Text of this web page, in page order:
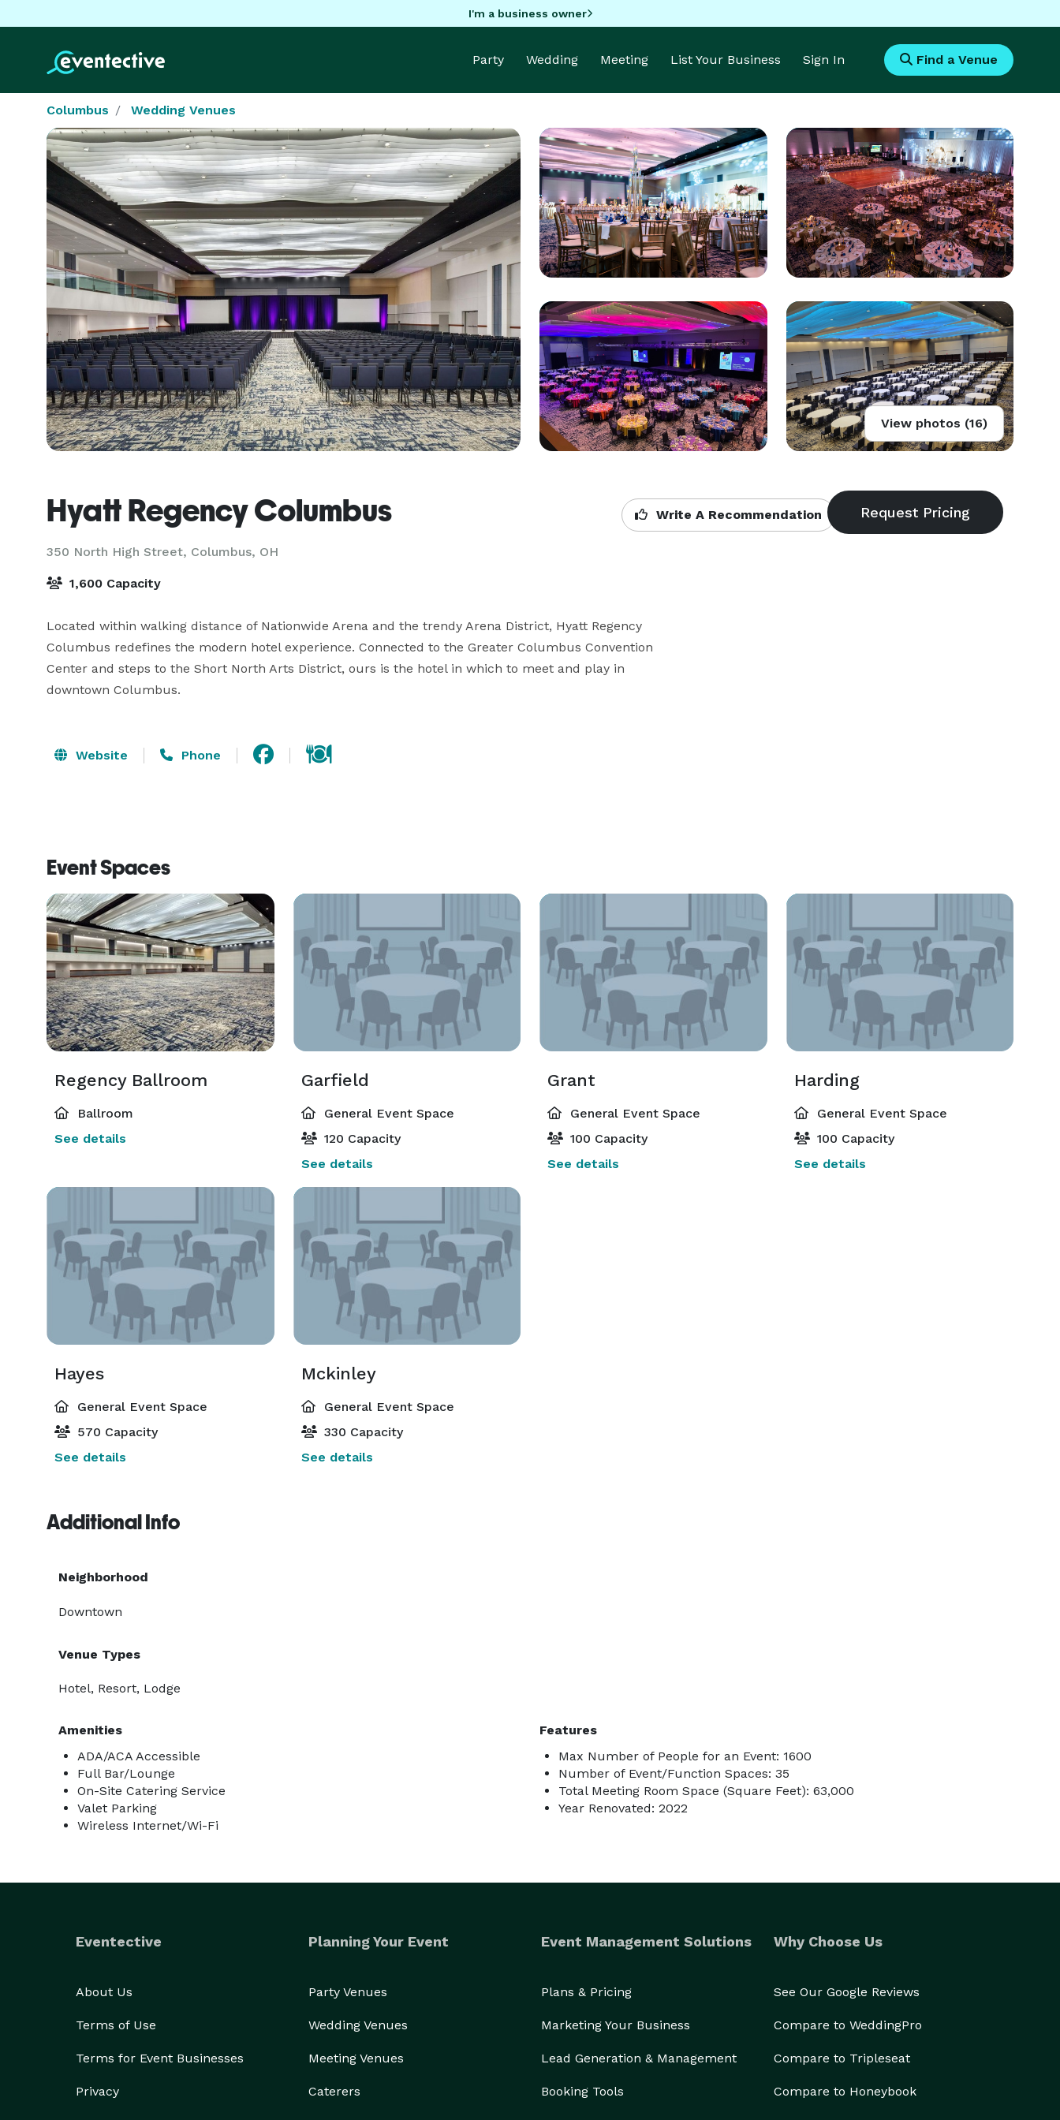
I'm a business owner
Party Wedding Meeting List Your Business Sign In Find a Venue
Columbus Wedding Venues
View photos (16)
Hyatt Regency Columbus
350 North High Street, Columbus, OH
Write A Recommendation
1,600 Capacity
Located within walking distance of Nationwide Arena and the trendy Arena District, Hyatt Regency
Columbus redefines the modern hotel experience. Connected to the Greater Columbus Convention
Center and steps to the Short North Arts District, ours is the hotel in which to meet and play in
downtown Columbus.
Website Phone
Event Spaces
Regency Ballroom
Ballroom
See details
Garfield
General Event Space
120 Capacity
See details
Grant
General Event Space
100 Capacity
See details
Harding
General Event Space
100 Capacity
See details
Hayes
General Event Space
570 Capacity
See details
Mckinley
General Event Space
330 Capacity
See details
Additional Info
Neighborhood
Downtown
Venue Types
Hotel, Resort, Lodge
Amenities
ADA/ACA Accessible
Full Bar/Lounge
On-Site Catering Service
Valet Parking
Wireless Internet/Wi-Fi
Features
Max Number of People for an Event: 1600
Number of Event/Function Spaces: 35
Total Meeting Room Space (Square Feet): 63,000
Year Renovated: 2022
Eventective
About Us
Terms of Use
Terms for Event Businesses
Privacy
Planning Your Event
Party Venues
Wedding Venues
Meeting Venues
Caterers
Event Management Solutions
Plans & Pricing
Marketing Your Business
Lead Generation & Management
Booking Tools
Why Choose Us
See Our Google Reviews
Compare to WeddingPro
Compare to Tripleseat
Compare to Honeybook